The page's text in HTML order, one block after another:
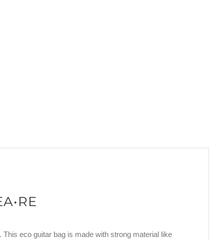
eco guitar bag is made with strong material like